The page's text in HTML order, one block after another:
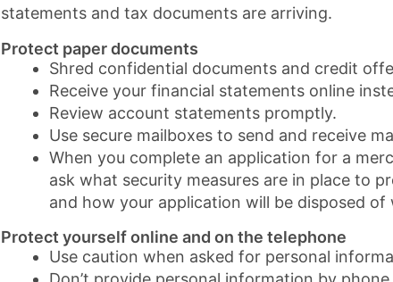
statements and tax documents are arriving.
Protect paper documents
Shred confidential documents and credit
Receive your financial statements online
Review account statements promptly.
Use secure mailboxes to send and receive
When you complete an application for a
ask what security measures are in place to
and how your application will be disposed of
Protect yourself online and on the telephone
Use caution when asked for personal